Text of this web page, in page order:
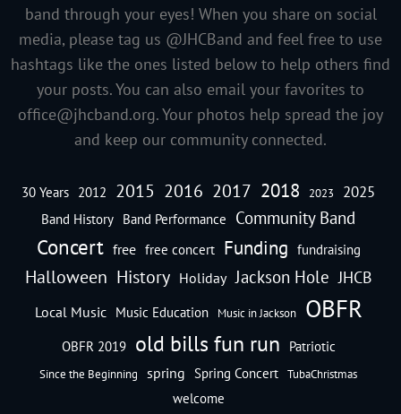
band through your eyes! When you share on social
media, please tag us @JHCBand and feel free to use
hashtags like the ones listed below to help others find
your posts. You can also email your favorites to
office@jhcband.org. Your photos help spread the joy
and keep our community connected.
30 Years 2012 2015 2016 2017 2018 2023 2025
Band History Band Performance Community Band
Concert free free concert Funding fundraising
Halloween History Holiday Jackson Hole JHCB
Local Music Music Education Music in Jackson OBFR
OBFR 2019 old bills fun run Patriotic
Since the Beginning spring Spring Concert TubaChristmas
welcome